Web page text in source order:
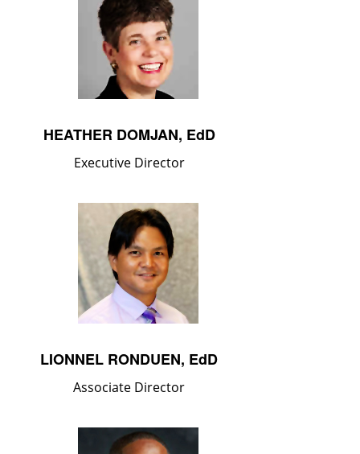
HEATHER DOMJAN, EdD
Executive Director
LIONNEL RONDUEN, EdD
Associate Director